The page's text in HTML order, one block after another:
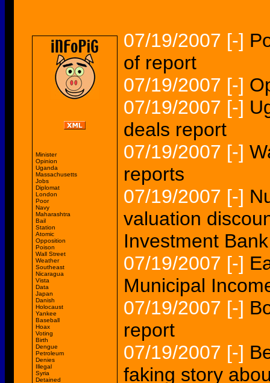
Minister
Opinion
Uganda
Massachusetts
Jobs
Diplomat
London
Poor
Navy
Maharashtra
Bail
Station
Atomic
Opposition
Poison
Wall Street
Weather
Southeast
Nicaragua
Vista
Data
Japan
Danish
Holocaust
Yankee
Baseball
Hoax
Voting
Birth
Dengue
Petroleum
Denies
Illegal
Syria
Detained
07/19/2007 [-]
of report
07/19/2007 [-]
07/19/2007 [-]
deals report
07/19/2007 [-]
reports
07/19/2007 [-]
valuation
Investment Bank
07/19/2007 [-]
Municipal
07/19/2007 [-]
report
07/19/2007 [-]
faking story